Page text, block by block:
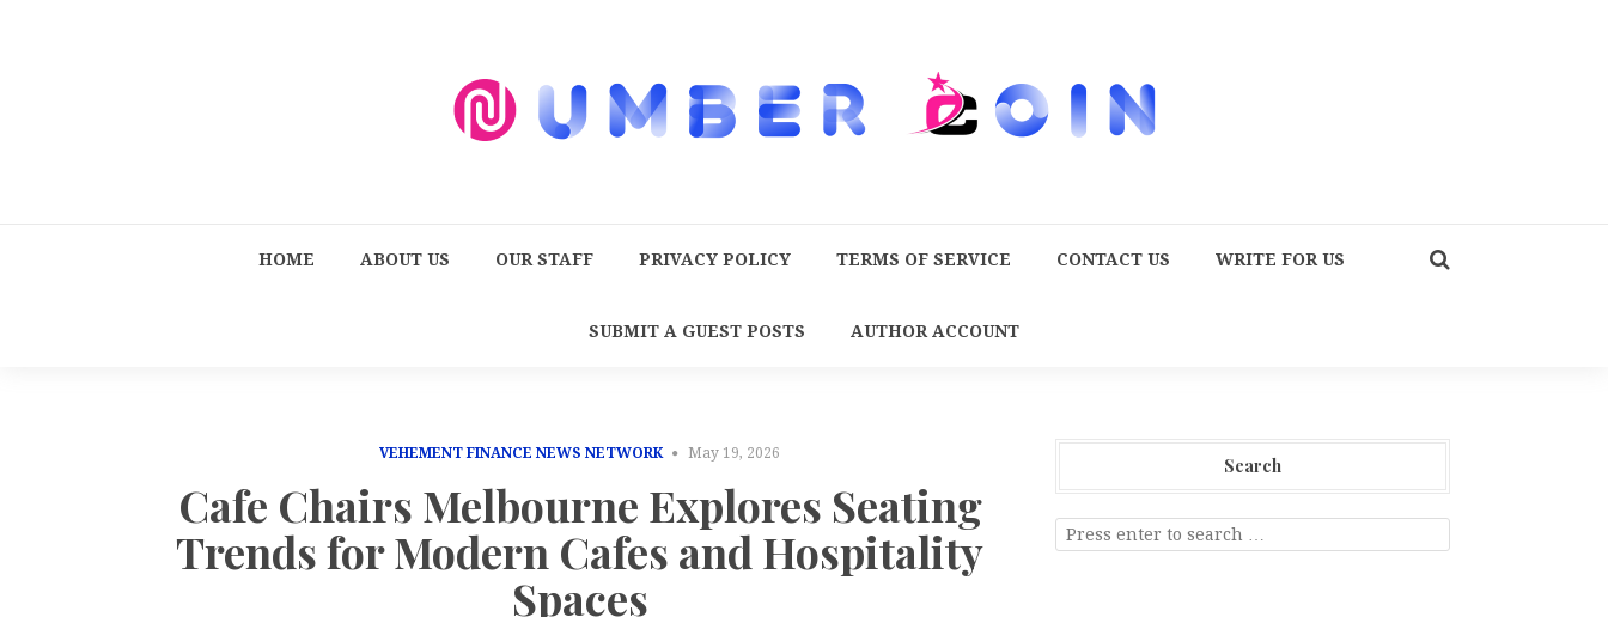
HOME ABOUT US OUR STAFF PRIVACY POLICY TERMS OF SERVICE CONTACT US WRITE FOR US
SUBMIT A GUEST POSTS AUTHOR ACCOUNT
VEHEMENT FINANCE NEWS NETWORK May 19, 2026
Cafe Chairs Melbourne Explores Seating
Trends for Modern Cafes and Hospitality
Spaces
Search